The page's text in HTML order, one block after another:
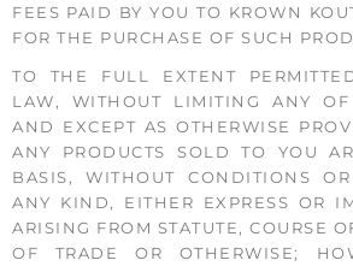
FEES PAID BY YOU TO KROWN
FOR THE PURCHASE OF SUCH
TO THE FULL EXTENT
LAW, WITHOUT LIMITING ANY OF
AND EXCEPT AS OTHERWISE
ANY PRODUCTS SOLD TO YOU
BASIS, WITHOUT CONDITIONS
ANY KIND, EITHER EXPRESS OR
ARISING FROM STATUTE, COURSE
OF TRADE OR OTHERWISE;